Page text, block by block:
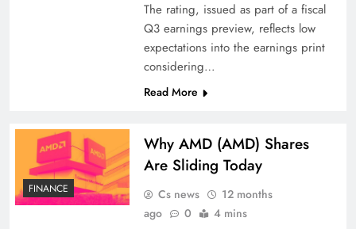
The rating, issued as part of a fiscal
Q3 earnings preview, reflects low
expectations into the earnings print
considering…
Read More
FINANCE
Why AMD (AMD) Shares
Are Sliding Today
Cs news
12 months
ago
0 4 mins